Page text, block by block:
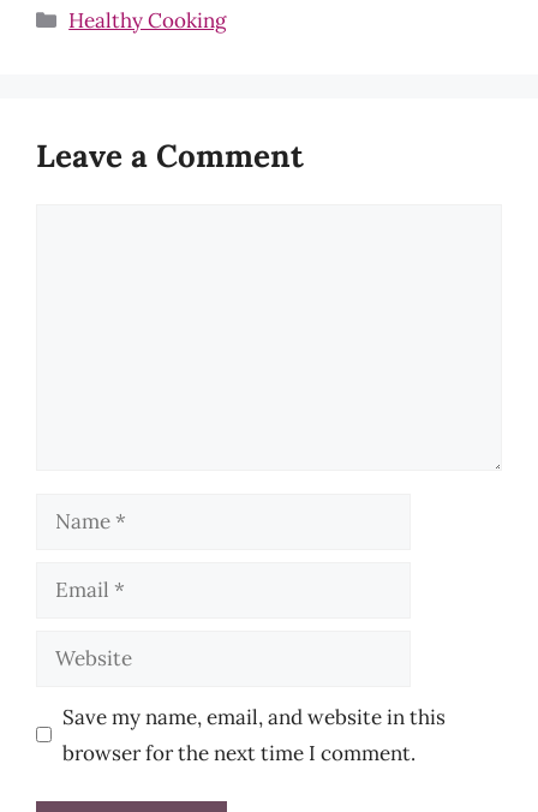
Categories
Healthy Cooking
Leave a Comment
Name
Email
Website
Save my name, email, and website in this
browser for the next time I comment.